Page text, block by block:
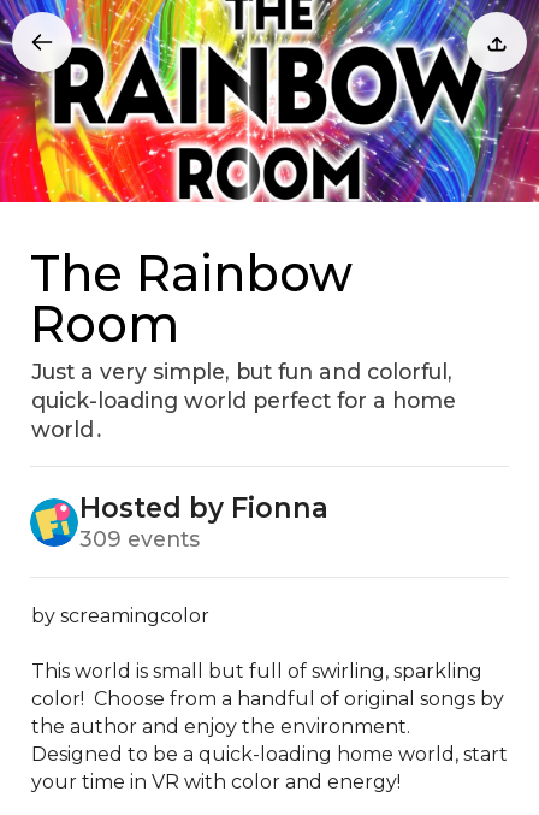
The Rainbow
Room
Just a very simple‚ but fun and colorful‚
quick-loading world perfect for a home
world․
Hosted by Fionna
309 events
by screamingcolor
This world is small but full of swirling, sparkling
color!  Choose from a handful of original songs by
the author and enjoy the environment.
Designed to be a quick-loading home world, start
your time in VR with color and energy!